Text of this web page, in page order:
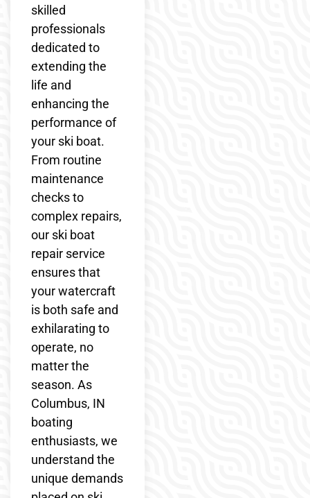
skilled
professionals
dedicated to
extending the
life and
enhancing the
performance of
your ski boat.
From routine
maintenance
checks to
complex repairs,
our ski boat
repair service
ensures that
your watercraft
is both safe and
exhilarating to
operate, no
matter the
season. As
Columbus, IN
boating
enthusiasts, we
understand the
unique demands